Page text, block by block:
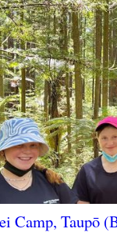
Camp, Taupō